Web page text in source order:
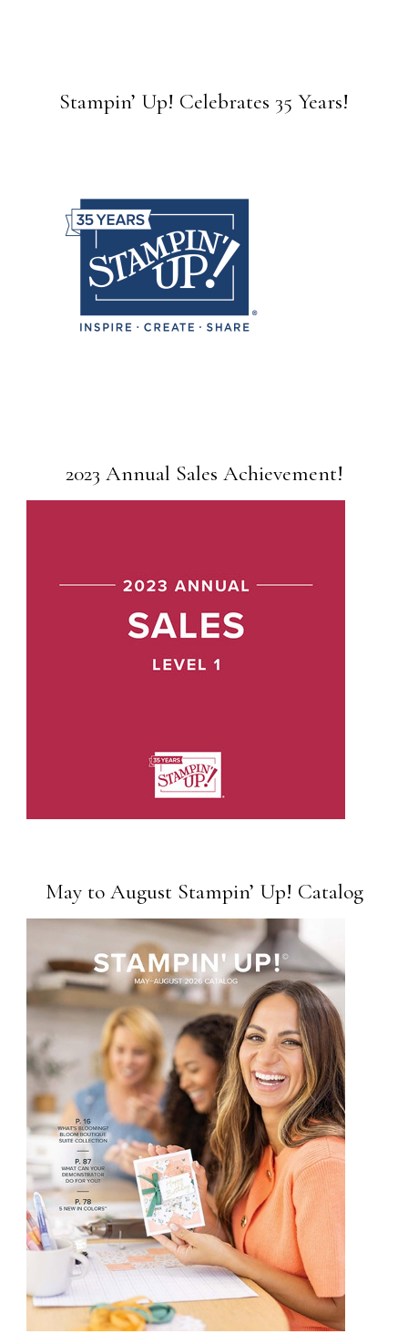
Stampin’ Up! Celebrates 35 Years!
2023 Annual Sales Achievement!
May to August Stampin’ Up! Catalog